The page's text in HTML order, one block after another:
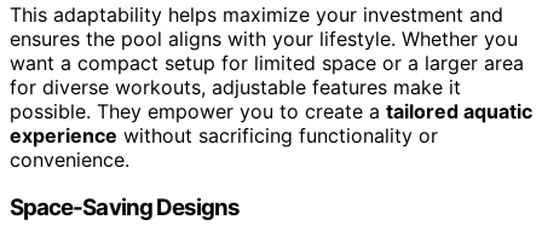
This adaptability helps maximize your investment and
ensures the pool aligns with your lifestyle. Whether you
want a compact setup for limited space or a larger area
for diverse workouts, adjustable features make it
possible. They empower you to create a tailored aquatic
experience without sacrificing functionality or
convenience.
Space-Saving Designs